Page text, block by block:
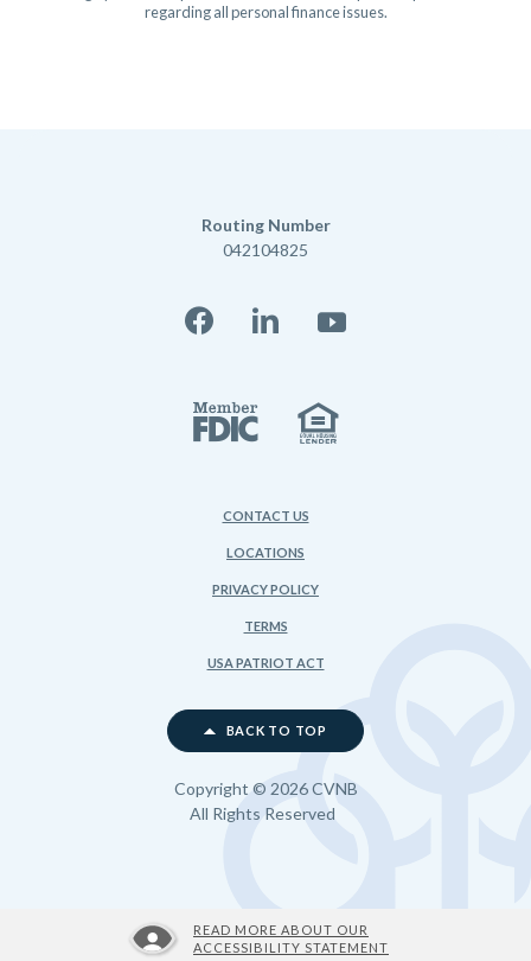
regarding all personal finance issues.
Routing Number
042104825
FacebookLinkedInYouTube
Member
Equal
CONTACT US
LOCATIONS
PRIVACY POLICY
TERMS
USA PATRIOT ACT
BACK TO TOP
Copyright © 2026CVNB
All Rights Reserved
READ MORE ABOUT OUR
ACCESSIBILITY STATEMENT